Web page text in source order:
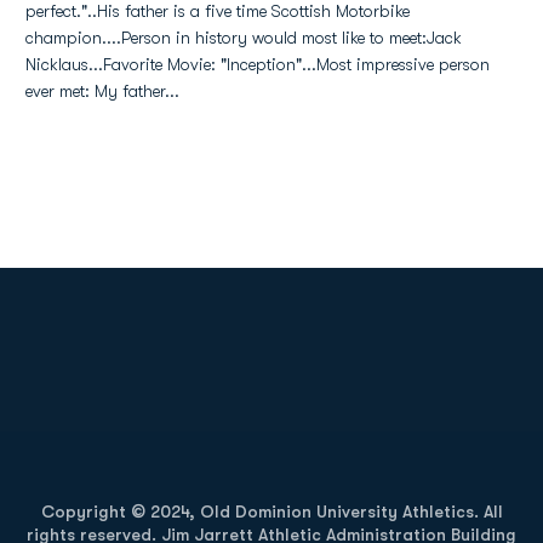
perfect."..His father is a five time Scottish Motorbike
champion....Person in history would most like to meet:Jack
Nicklaus...Favorite Movie: "Inception"...Most impressive person
ever met: My father...
Copyright © 2024, Old Dominion University Athletics. All
rights reserved. Jim Jarrett Athletic Administration Building